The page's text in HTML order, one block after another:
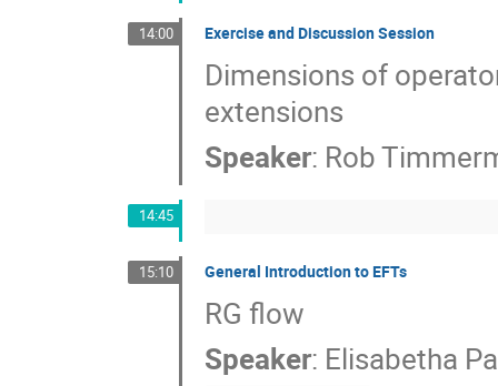
14:00 Exercise and Discussion Session
Dimensions of
extensions
Speaker: Rob
14:45
15:10 General Introduction to EFTs
RG flow
Speaker: Elisabetha